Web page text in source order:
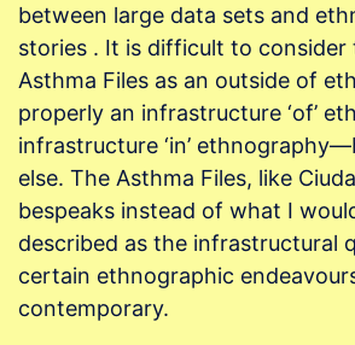
between large data sets and
stories . It is difficult to consider
Asthma Files as an outside of
properly an infrastructure ‘of’
infrastructure ‘in’
else. The Asthma Files, like
bespeaks instead of what I
described as the infrastructural
certain ethnographic
contemporary.